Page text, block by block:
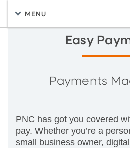
MENU
Easy
Payments
PNC has got you covered
pay. Whether you’re a
small business owner,